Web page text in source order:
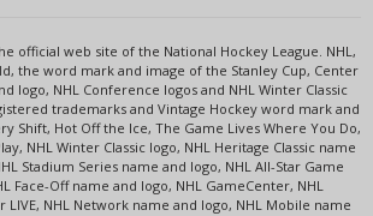
official web site of the National Hockey League. NHL,
the word mark and image of the Stanley Cup, Center
logo, NHL Conference logos and NHL Winter Classic
trademarks and Vintage Hockey word mark and
Shift, Hot Off the Ice, The Game Lives Where You Do,
NHL Winter Classic logo, NHL Heritage Classic name
Stadium Series name and logo, NHL All-Star Game
Face-Off name and logo, NHL GameCenter, NHL
LIVE, NHL Network name and logo, NHL Mobile name